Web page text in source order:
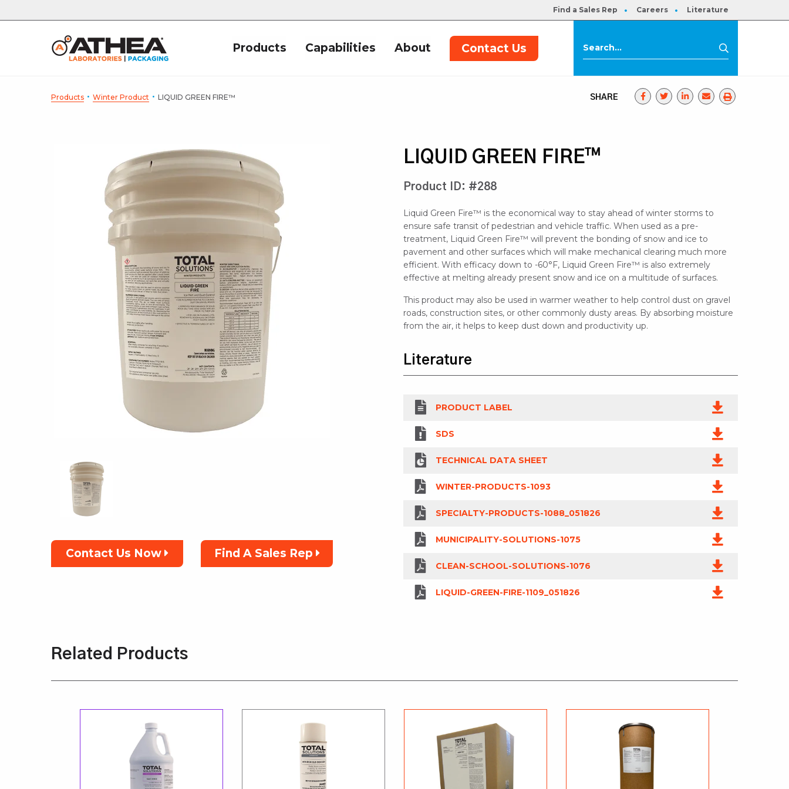
Find a Sales Rep Careers Literature
Products Capabilities About Contact Us
Products · Winter Product · LIQUID GREEN FIRE™ SHARE
Contact Us Now Find A Sales Rep
LIQUID GREEN FIRE™
Product ID: #288
Liquid Green Fire™ is the economical way to stay ahead of winter storms to
ensure safe transit of pedestrian and vehicle traffic. When used as a pre-
treatment, Liquid Green Fire™ will prevent the bonding of snow and ice to
pavement and other surfaces which will make mechanical clearing much more
efficient. With efficacy down to -60°F, Liquid Green Fire™ is also extremely
effective at melting already present snow and ice on a multitude of surfaces.
This product may also be used in warmer weather to help control dust on gravel
roads, construction sites, or other commonly dusty areas. By absorbing moisture
from the air, it helps to keep dust down and productivity up.
Literature
PRODUCT LABEL
SDS
TECHNICAL DATA SHEET
WINTER-PRODUCTS-1093
SPECIALTY-PRODUCTS-1088_051826
MUNICIPALITY-SOLUTIONS-1075
CLEAN-SCHOOL-SOLUTIONS-1076
LIQUID-GREEN-FIRE-1109_051826
Related Products